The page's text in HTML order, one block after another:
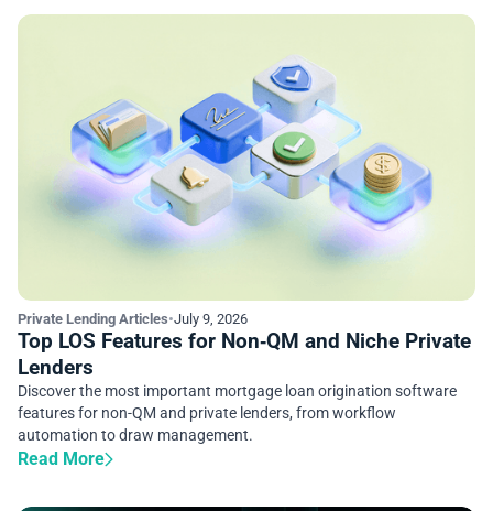
Private Lending Articles•July 9, 2026
Top LOS Features for Non‑QM and Niche Private
Lenders
Discover the most important mortgage loan origination software
features for non-QM and private lenders, from workflow
automation to draw management.
Read More